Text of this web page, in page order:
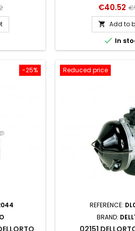
Price
€40.52
 Add to
 In
-25% Reduced price
REFERENCE:
BRAND:
02151